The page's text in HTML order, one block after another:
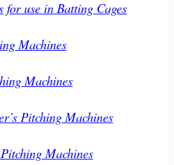
for use in Batting Cages
Machines
Machines
Pitching Machines
Machines